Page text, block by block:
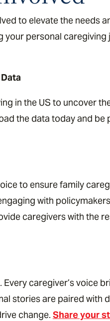
to elevate the needs
your personal caregiving
in the US to uncover
the data today and
to ensure family
with
caregivers with the
caregiver’s voice
stories are paired with
change. Share your